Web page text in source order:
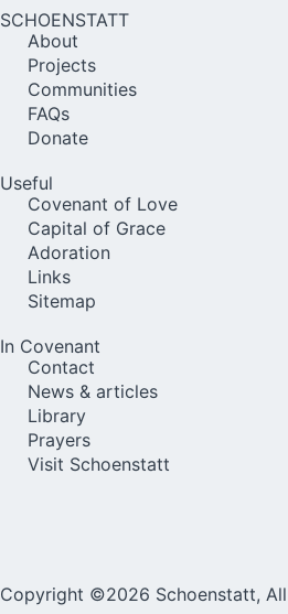
SCHOENSTATT
About
Projects
Communities
FAQs
Donate
Useful
Covenant of Love
Capital of Grace
Adoration
Links
Sitemap
In Covenant
Contact
News & articles
Library
Prayers
Visit Schoenstatt
Copyright ©2026 Schoenstatt,